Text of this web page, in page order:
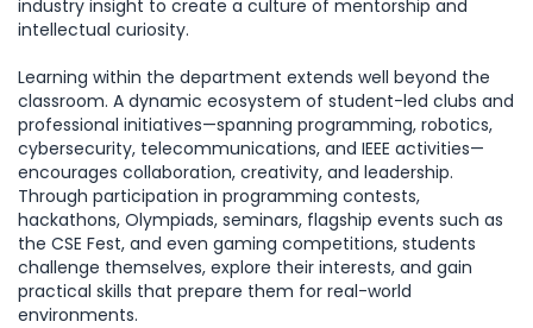
industry insight to create a culture of mentorship and
intellectual curiosity.
Learning within the department extends well beyond the
classroom. A dynamic ecosystem of student-led clubs and
professional initiatives—spanning programming, robotics,
cybersecurity, telecommunications, and IEEE activities—
encourages collaboration, creativity, and leadership.
Through participation in programming contests,
hackathons, Olympiads, seminars, flagship events such as
the CSE Fest, and even gaming competitions, students
challenge themselves, explore their interests, and gain
practical skills that prepare them for real-world
environments.